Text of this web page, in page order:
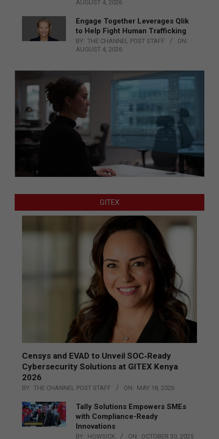
AUGUST 4, 2026
Engage Together Leverages Qlik
to Help Fight Human Trafficking
BY: THE CHANNEL POST STAFF
ON:
AUGUST 4, 2026
GITEX
Censys and EVAD to Unveil SOC‑Ready
Cybersecurity Solutions at GITEX Kenya
2026
BY: THE CHANNEL POST STAFF ON: MAY 18, 2026
Tally Solutions Empowers SMEs
with Compliance-Ready
Innovations
BY: HOWSICK ON: OCTOBER 30, 2025